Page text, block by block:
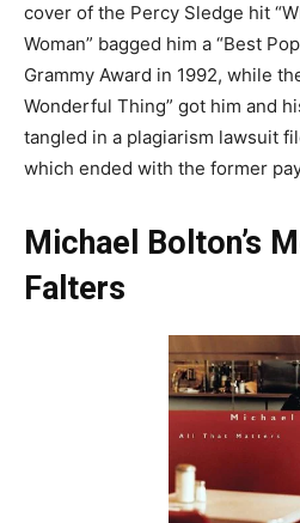
cover of the Percy Sledge hit
Woman” bagged him a “Best
Grammy Award in 1992, while
Wonderful Thing” got him and
tangled in a plagiarism lawsuit
which ended with the former
Michael Bolton’s
Falters